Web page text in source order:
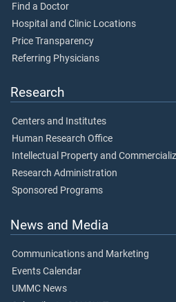
Find a Doctor
Hospital and Clinic Locations
Price Transparency
Referring Physicians
Research
Centers and Institutes
Human Research Office
Intellectual Property and
Research Administration
Sponsored Programs
News and Media
Communications and Marketing
Events Calendar
UMMC News